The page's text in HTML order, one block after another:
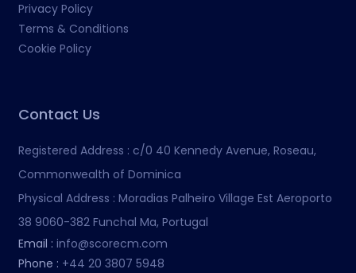
Privacy Policy
Terms & Conditions
Cookie Policy
Contact Us
Registered Address : c/0 40 Kennedy Avenue, Roseau,
Commonwealth of Dominica
Physical Address : Moradias Palheiro Village Est Aeroporto
38 9060-382 Funchal Ma, Portugal
Email : info@scorecm.com
Phone : +44 20 3807 5948